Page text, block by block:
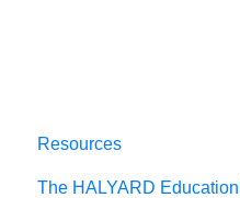
Resources
The HALYARD